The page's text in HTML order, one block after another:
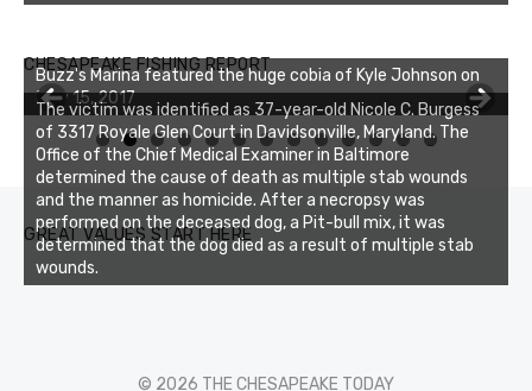
CHESAPEAKE FISHING REPORT
Buzz's Marina featured the huge cobia of Kyle Johnson on
July 15, 2017
Buzz's Marina notes that Kyle Johnson of Rock Solid
Charters was not playing around that morning, the biggest
of the two cobias was 55 inches. July 12, 2017
0 1 2 3
GREAT VALUES START HERE
The victim was identified as 37-year-old Nicole C. Burgess
of 3317 Royale Glen Court in Davidsonville, Maryland. The
Office of the Chief Medical Examiner in Baltimore
determined the cause of death as multiple stab wounds
and the manner as homicide. After a necropsy was
performed on the deceased dog, a Pit-bull mix, it was
determined that the dog died as a result of multiple stab
wounds.
© 2026 THE CHESAPEAKE TODAY